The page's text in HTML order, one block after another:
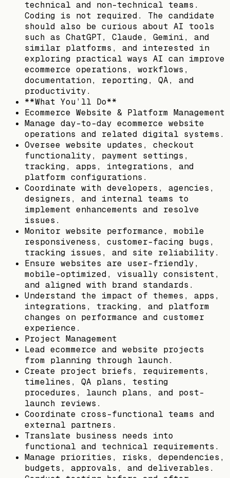
technical and non-technical teams.
Coding is not required. The candidate
should also be curious about AI tools
such as ChatGPT, Claude, Gemini, and
similar platforms, and interested in
exploring practical ways AI can improve
ecommerce operations, workflows,
documentation, reporting, QA, and
productivity.
**What You’ll Do**
Ecommerce Website & Platform Management
Manage day-to-day ecommerce website
operations and related digital systems.
Oversee website updates, checkout
functionality, payment settings,
tracking, apps, integrations, and
platform configurations.
Coordinate with developers, agencies,
designers, and internal teams to
implement enhancements and resolve
issues.
Monitor website performance, mobile
responsiveness, customer-facing bugs,
tracking issues, and site reliability.
Ensure websites are user-friendly,
mobile-optimized, visually consistent,
and aligned with brand standards.
Understand the impact of themes, apps,
integrations, tracking, and platform
changes on performance and customer
experience.
Project Management
Lead ecommerce and website projects
from planning through launch.
Create project briefs, requirements,
timelines, QA plans, testing
procedures, launch plans, and post-
launch reviews.
Coordinate cross-functional teams and
external partners.
Translate business needs into
functional and technical requirements.
Manage priorities, risks, dependencies,
budgets, approvals, and deliverables.